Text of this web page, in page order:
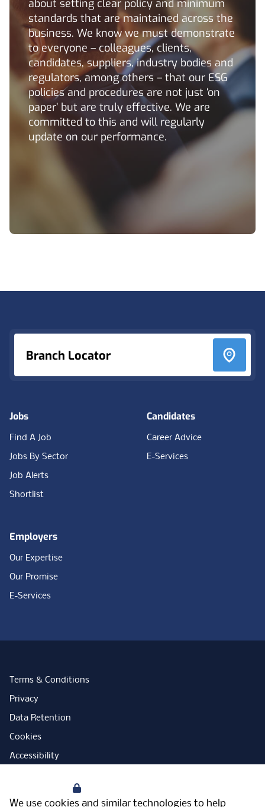
We use cookies and similar technologies to help
about setting clear policy and minimum
standards that are maintained across the
business. We know we must demonstrate
to everyone – colleagues, clients,
candidates, suppliers, industry bodies and
regulators, among others – that our ESG
policies and procedures are not just ‘on
paper’ but are truly effective. We are
committed to this and will regularly
update on our performance.
Branch Locator
Jobs
Find A Job
Jobs By Sector
Job Alerts
Shortlist
Candidates
Career Advice
E-Services
Employers
Our Expertise
Our Promise
E-Services
Terms & Conditions
Privacy
Data Retention
Cookies
Accessibility
Open Government Licence